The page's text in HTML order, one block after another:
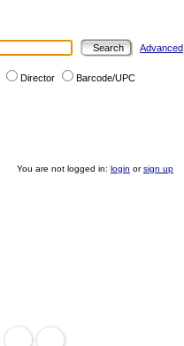
Advanced
Director Barcode/UPC
You are not logged in: login orsign up